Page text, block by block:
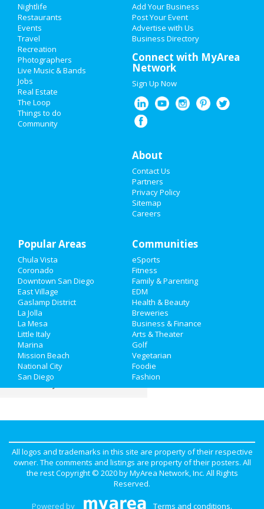
Add My Event
Add My Business
New Year's 2021
Halloween 2019
Thanksgiving
Christmas
Sports
Family
Recreation
Travel
Real Estate
Jobs
Directory
Nightlife
Restaurants
Events
Travel
Recreation
Photographers
Live Music & Bands
Jobs
Real Estate
The Loop
Things to do
Community
Add Your Business
Post Your Event
Advertise with Us
Business Directory
Connect with MyArea
Network
Sign Up Now
About
Contact Us
Partners
Privacy Policy
Sitemap
Careers
Popular Areas
Chula Vista
Coronado
Downtown San Diego
East Village
Gaslamp District
La Jolla
La Mesa
Little Italy
Marina
Mission Beach
National City
San Diego
Communities
eSports
Fitness
Family & Parenting
EDM
Health & Beauty
Breweries
Business & Finance
Arts & Theater
Golf
Vegetarian
Foodie
Fashion
All logos and trademarks in this site are property of their respective
owner. The comments and listings are property of their posters. All
the rest Copyright © 2020 byMyArea Network, Inc. All Rights
Reserved.
Powered by Terms and conditions.